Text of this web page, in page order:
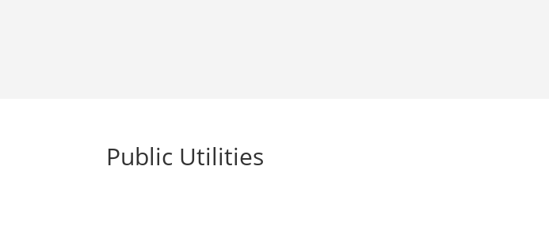
Public Utilities